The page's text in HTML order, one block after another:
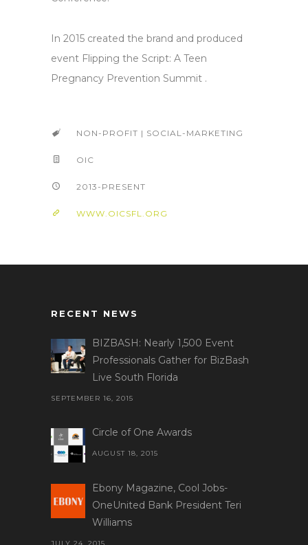
In 2015 created the brand and produced
event Flipping the Script: A Teen
Pregnancy Prevention Summit .
NON-PROFIT | SOCIAL-MARKETING
OIC
2013-PRESENT
WWW.OICSFL.ORG
RECENT NEWS
BIZBASH: Nearly 1,500 Event
Professionals Gather for BizBash
Live South Florida
SEPTEMBER 16, 2015
Circle of One Awards
AUGUST 18, 2015
Ebony Magazine, Cool Jobs-
OneUnited Bank President Teri
Williams